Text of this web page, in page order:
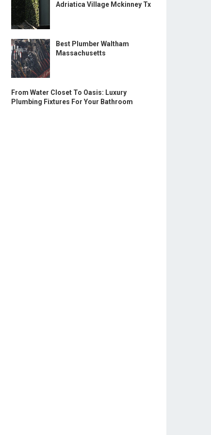
Adriatica Village Mckinney Tx
Best Plumber Waltham
Massachusetts
From Water Closet To Oasis: Luxury
Plumbing Fixtures For Your Bathroom